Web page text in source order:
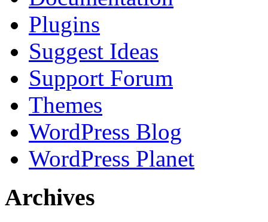
Plugins
Suggest Ideas
Support Forum
Themes
WordPress Blog
WordPress Planet
Archives